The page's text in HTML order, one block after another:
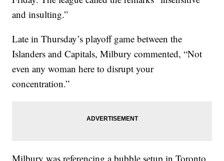
and insulting.”
Late in Thursday’s playoff game between the
Islanders and Capitals, Milbury commented, “Not
even any woman here to disrupt your
concentration.”
Milbury was referencing a bubble setup in Toronto